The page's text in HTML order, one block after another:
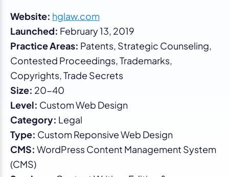
Website: hglaw.com
Launched: February 13, 2019
Practice Areas: Patents, Strategic Counseling,
Contested Proceedings, Trademarks,
Copyrights, Trade Secrets
Size: 20-40
Level: Custom Web Design
Category: Legal
Type: Custom Reponsive Web Design
CMS: WordPress Content Management System
(CMS)